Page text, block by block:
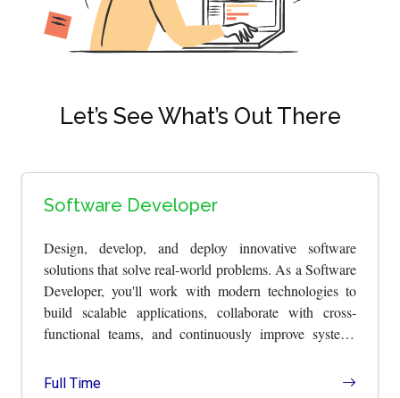
Let’s See What’s Out There
Software Developer
Design, develop, and deploy innovative software
solutions that solve real-world problems. As a Software
Developer, you'll work with modern technologies to
build scalable applications, collaborate with cross-
functional teams, and continuously improve systems
Full Time